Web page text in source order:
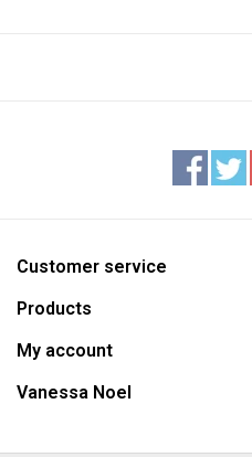
Customer service
Products
My account
Vanessa Noel